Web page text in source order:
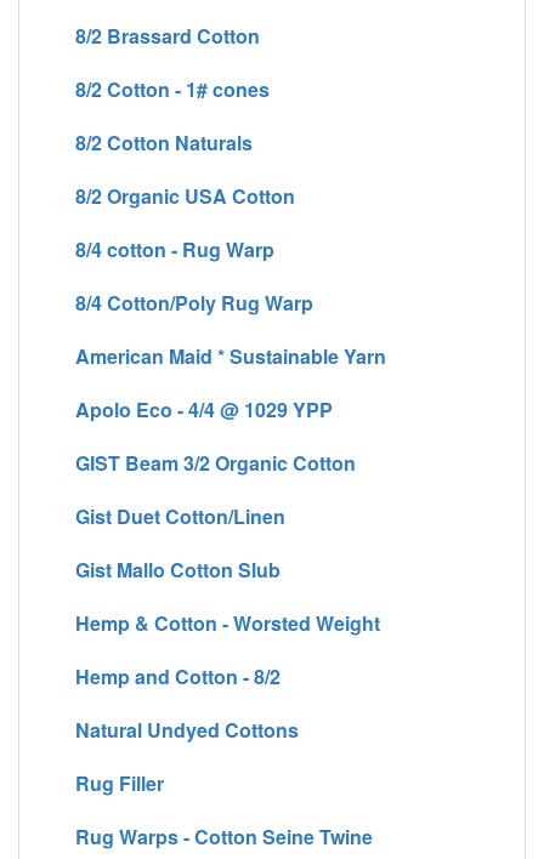
8/2 Brassard Cotton
8/2 Cotton - 1# cones
8/2 Cotton Naturals
8/2 Organic USA Cotton
8/4 cotton - Rug Warp
8/4 Cotton/Poly Rug Warp
American Maid * Sustainable Yarn
Apolo Eco - 4/4 @ 1029 YPP
GIST Beam 3/2 Organic Cotton
Gist Duet Cotton/Linen
Gist Mallo Cotton Slub
Hemp & Cotton - Worsted Weight
Hemp and Cotton - 8/2
Natural Undyed Cottons
Rug Filler
Rug Warps - Cotton Seine Twine